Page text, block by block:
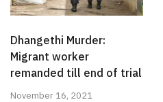
Dhangethi Murder:
Migrant worker
remanded till end of trial
November 16, 2021